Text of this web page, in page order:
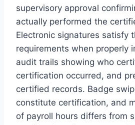
supervisory approval
actually performed the
Electronic signatures satisfy
requirements when properly
audit trails showing who
certification occurred, and
certified records. Badge
constitute certification, and
of payroll hours differs from